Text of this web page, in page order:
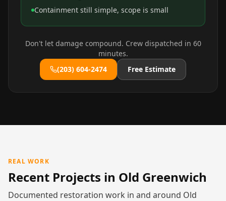
Containment still simple, scope is small
Don't let damage compound. Crew dispatched in 60
minutes.
(203) 604-2474
Free Estimate
REAL WORK
Recent Projects in Old Greenwich
Documented restoration work in and around Old